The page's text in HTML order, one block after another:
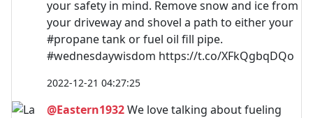
your safety in mind. Remove snow and ice from
your driveway and shovel a path to either your
#propane tank or fuel oil fill pipe.
#wednesdaywisdom https://t.co/XFkQgbqDQo
2022-12-21 04:27:25
@Eastern1932We love talking about fueling